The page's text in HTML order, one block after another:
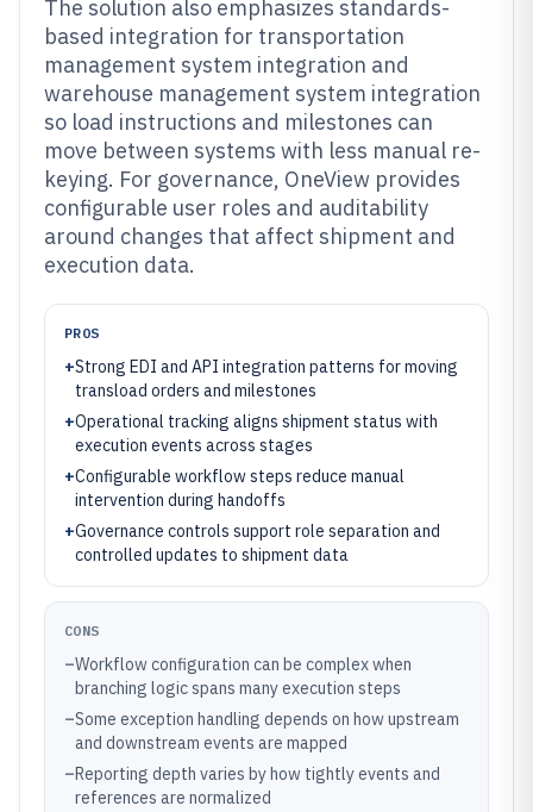
The solution also emphasizes standards-
based integration for transportation
management system integration and
warehouse management system integration
so load instructions and milestones can
move between systems with less manual re-
keying. For governance, OneView provides
configurable user roles and auditability
around changes that affect shipment and
execution data.
PROS
+Strong EDI and API integration patterns for moving
transload orders and milestones
+Operational tracking aligns shipment status with
execution events across stages
+Configurable workflow steps reduce manual
intervention during handoffs
+Governance controls support role separation and
controlled updates to shipment data
CONS
–Workflow configuration can be complex when
branching logic spans many execution steps
–Some exception handling depends on how upstream
and downstream events are mapped
–Reporting depth varies by how tightly events and
references are normalized